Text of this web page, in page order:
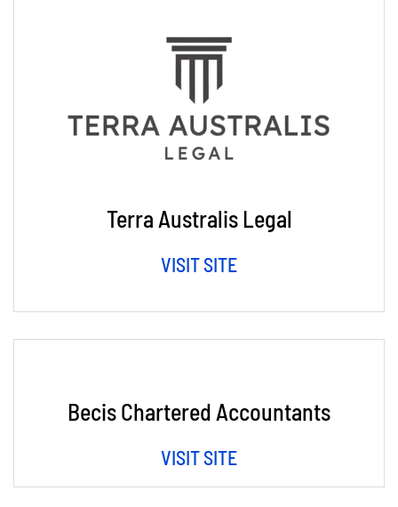
Terra Australis Legal
VISIT SITE
Becis Chartered Accountants
VISIT SITE